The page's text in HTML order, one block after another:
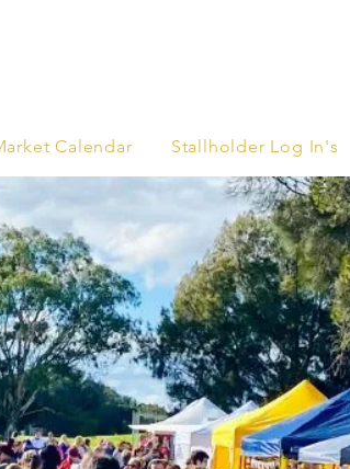
Calendar Stallholder Log In's